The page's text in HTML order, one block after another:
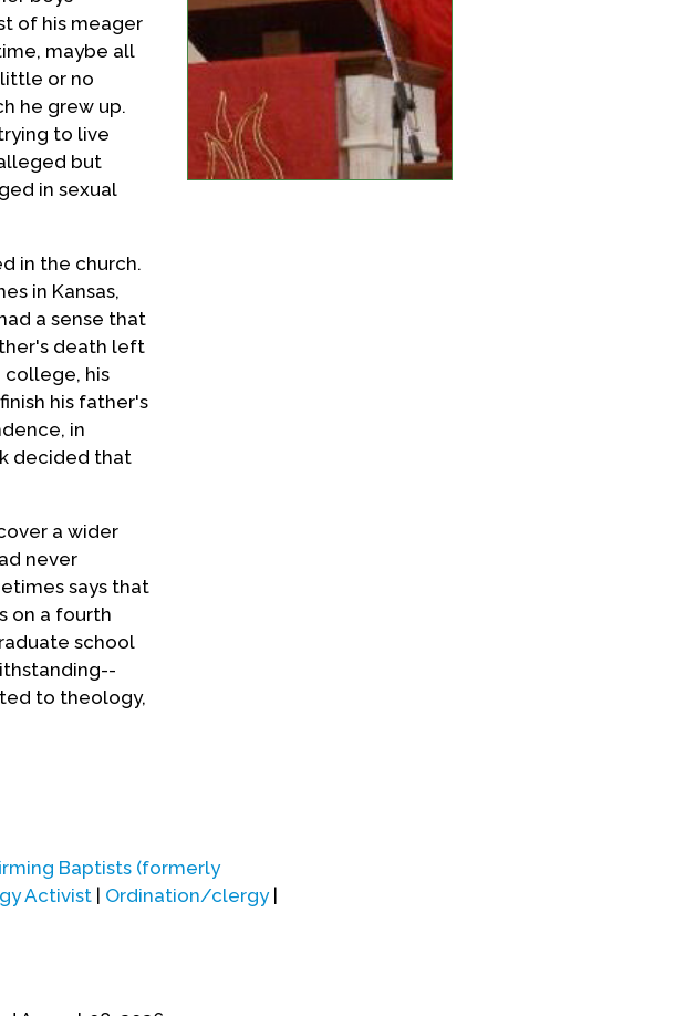
of his meager
maybe all
or no
he grew up.
to live
but
in sexual
in the church.
in Kansas,
a sense that
death left
college, his
his father's
in
decided that
a wider
never
says that
on a fourth
school
to theology,
was then
and
halls right
Rick knew he
Columbia in
Baptists (formerly
Activist Ordination/clergy|